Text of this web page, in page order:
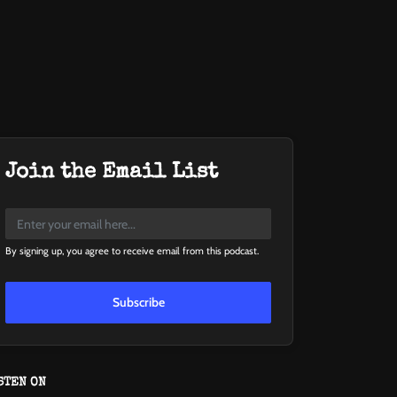
Join the Email List
By signing up, you agree to receive email from this podcast.
Subscribe
ON